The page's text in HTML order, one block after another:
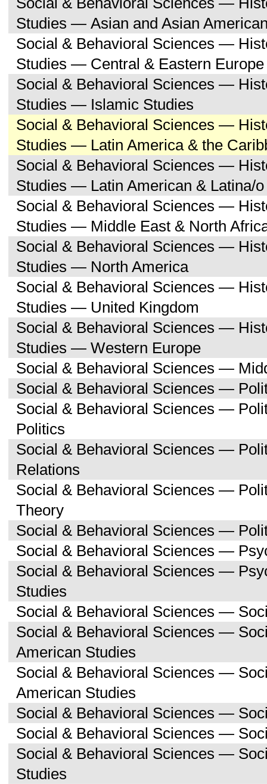
Studies — Asian and Asian
Social & Behavioral Sciences —
Studies — Central & Eastern Europe
Social & Behavioral Sciences —
Studies — Islamic Studies
Social & Behavioral Sciences —
Studies — Latin America & the
Social & Behavioral Sciences —
Studies — Latin American & Latina/
Social & Behavioral Sciences —
Studies — Middle East & North
Social & Behavioral Sciences —
Studies — North America
Social & Behavioral Sciences —
Studies — United Kingdom
Social & Behavioral Sciences —
Studies — Western Europe
Social & Behavioral Sciences —
Social & Behavioral Sciences —
Social & Behavioral Sciences —
Politics
Social & Behavioral Sciences —
Relations
Social & Behavioral Sciences —
Theory
Social & Behavioral Sciences —
Social & Behavioral Sciences —
Social & Behavioral Sciences —
Studies
Social & Behavioral Sciences —
Social & Behavioral Sciences —
American Studies
Social & Behavioral Sciences —
American Studies
Social & Behavioral Sciences —
Social & Behavioral Sciences —
Social & Behavioral Sciences —
Studies